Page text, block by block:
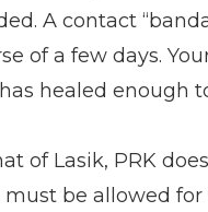
A contact
of a few days.
healed enough
of Lasik, PRK
be allowed